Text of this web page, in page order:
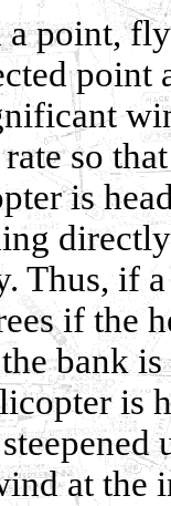
a point,
point
so
is
Thus, if
if the
bank
is
at the